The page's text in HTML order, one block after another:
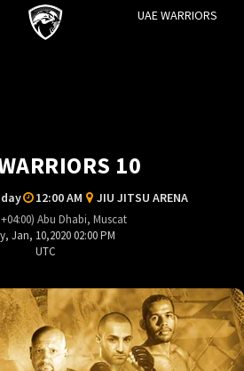
UAE WARRIORS
10
12:00 AM JIU JITSU ARENA
Abu Dhabi, Muscat
Jan, 10,2020 02:00 PM
UTC